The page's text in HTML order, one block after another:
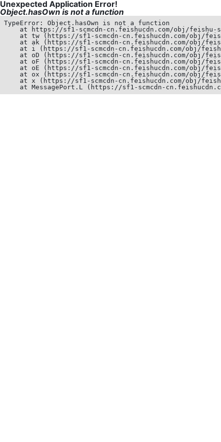
Unexpected Application Error!
Object.hasOwn is not a function
TypeError: Object.hasOwn is not a function
at https://sf1-scmcdn-cn.feishucdn.com/obj/
at tw (https://sf1-scmcdn-cn.feishucdn.com/obj/
at ak (https://sf1-scmcdn-cn.feishucdn.com/obj/
at i (https://sf1-scmcdn-cn.feishucdn.com/obj/
at oD (https://sf1-scmcdn-cn.feishucdn.com/obj/
at oF (https://sf1-scmcdn-cn.feishucdn.com/obj/
at oE (https://sf1-scmcdn-cn.feishucdn.com/obj/
at ox (https://sf1-scmcdn-cn.feishucdn.com/obj/
at x (https://sf1-scmcdn-cn.feishucdn.com/obj/
at MessagePort.L (https://sf1-scmcdn-